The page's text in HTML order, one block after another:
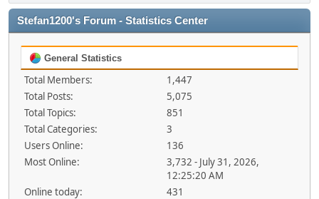
Stefan1200's Forum - Statistics Center
General Statistics
Total Members:
1,447
Total Posts:
5,075
Total Topics:
851
Total Categories:
3
Users Online:
136
Most Online:
3,732 - July 31, 2026,
12:25:20 AM
Online today:
431